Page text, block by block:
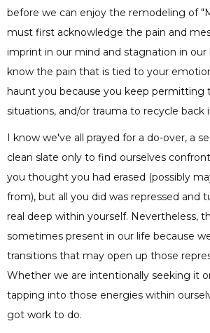
before we can enjoy the remodeling of
must first acknowledge the pain and
imprint in our mind and stagnation in our
know the pain that is tied to your
haunt you because you keep permitting
situations, and/or trauma to recycle back
I know we've all prayed for a do-over, a
clean slate only to find ourselves
you thought you had erased (possibly
from), but all you did was repressed and
real deep within yourself. Nevertheless,
sometimes present in our life because
transitions that may open up those
Whether we are intentionally seeking it
tapping into those energies within
got work to do.